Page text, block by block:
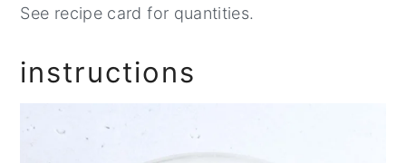
See recipe card for quantities.
instructions